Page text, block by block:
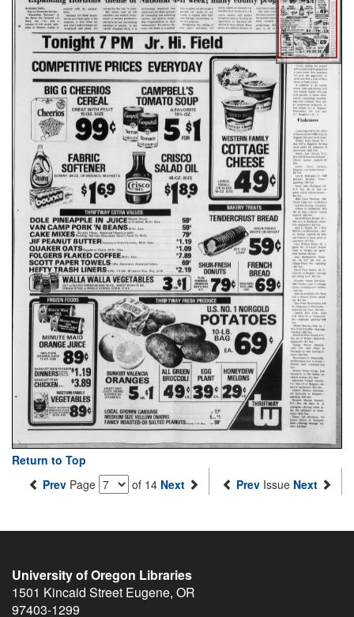
Return to Top
Prev Page of 14 Next Prev Issue Next
University of Oregon Libraries
1501 Kincaid Street Eugene, OR
97403-1299